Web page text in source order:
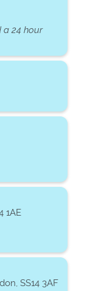
a 24 hour
1AE
SS14 3AF